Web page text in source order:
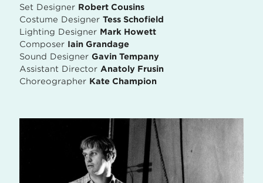
Set Designer Robert Cousins
Costume Designer Tess Schofield
Lighting Designer Mark Howett
Composer Iain Grandage
Sound Designer Gavin Tempany
Assistant Director Anatoly Frusin
Choreographer Kate Champion